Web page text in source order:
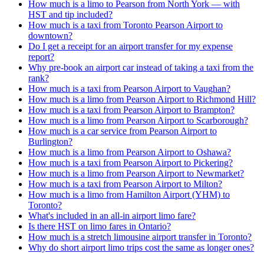
How much is a limo to Pearson from North York — with
HST and tip included?
How much is a taxi from Toronto Pearson Airport to
downtown?
Do I get a receipt for an airport transfer for my expense
report?
Why pre-book an airport car instead of taking a taxi from the
rank?
How much is a taxi from Pearson Airport to Vaughan?
How much is a limo from Pearson Airport to Richmond Hill?
How much is a taxi from Pearson Airport to Brampton?
How much is a limo from Pearson Airport to Scarborough?
How much is a car service from Pearson Airport to
Burlington?
How much is a limo from Pearson Airport to Oshawa?
How much is a taxi from Pearson Airport to Pickering?
How much is a limo from Pearson Airport to Newmarket?
How much is a taxi from Pearson Airport to Milton?
How much is a limo from Hamilton Airport (YHM) to
Toronto?
What's included in an all-in airport limo fare?
Is there HST on limo fares in Ontario?
How much is a stretch limousine airport transfer in Toronto?
Why do short airport limo trips cost the same as longer ones?